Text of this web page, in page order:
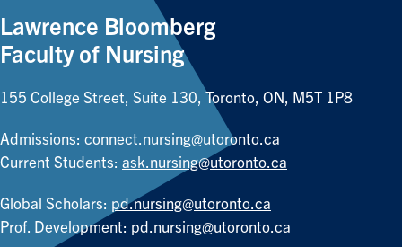
Lawrence Bloomberg
Faculty of Nursing
155 College Street, Suite 130, Toronto, ON, M5T 1P8
Admissions: connect.nursing@utoronto.ca
Current Students: ask.nursing@utoronto.ca
Global Scholars: pd.nursing@utoronto.ca
Prof. Development: pd.nursing@utoronto.ca